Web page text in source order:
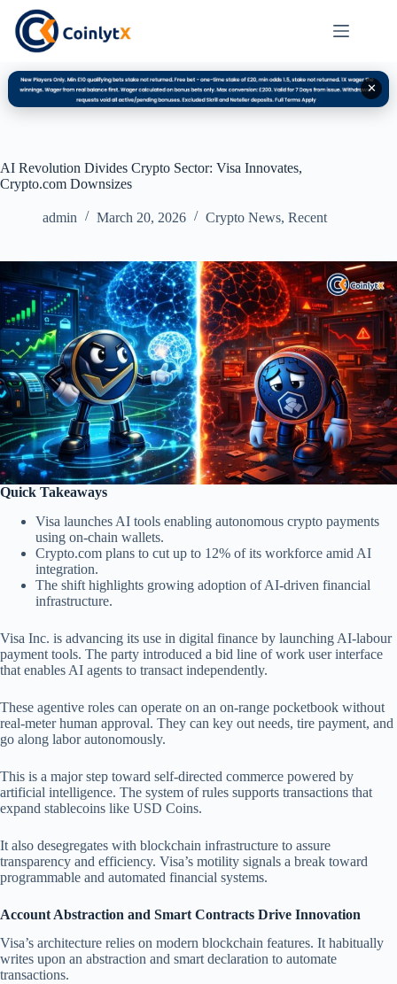
✕
AI Revolution Divides Crypto Sector: Visa Innovates,
Crypto.com Downsizes
admin March 20, 2026 Crypto News, Recent
Quick Takeaways
Visa launches AI tools enabling autonomous crypto payments
using on-chain wallets.
Crypto.com plans to cut up to 12% of its workforce amid AI
integration.
The shift highlights growing adoption of AI-driven financial
infrastructure.
Visa Inc. is advancing its use in digital finance by launching AI-labour
payment tools. The party introduced a bid line of work user interface
that enables AI agents to transact independently.
These agentive roles can operate on an on-range pocketbook without
real-meter human approval. They can key out needs, tire payment, and
go along labor autonomously.
This is a major step toward self-directed commerce powered by
artificial intelligence. The system of rules supports transactions that
expand stablecoins like USD Coins.
It also desegregates with blockchain infrastructure to assure
transparency and efficiency. Visa’s motility signals a break toward
programmable and automated financial systems.
Account Abstraction and Smart Contracts Drive Innovation
Visa’s architecture relies on modern blockchain features. It habitually
writes upon an abstraction and smart declaration to automate
transactions.